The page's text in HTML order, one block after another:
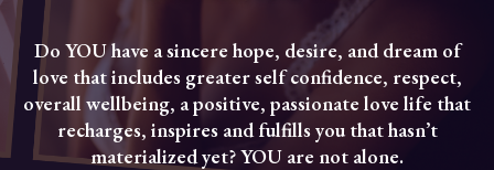
Do YOU have a sincere hope, desire, and dream of
love that includes greater self confidence, respect,
overall wellbeing, a positive, passionate love life that
recharges, inspires and fulfills you that hasn’t
materialized yet? YOU are not alone.